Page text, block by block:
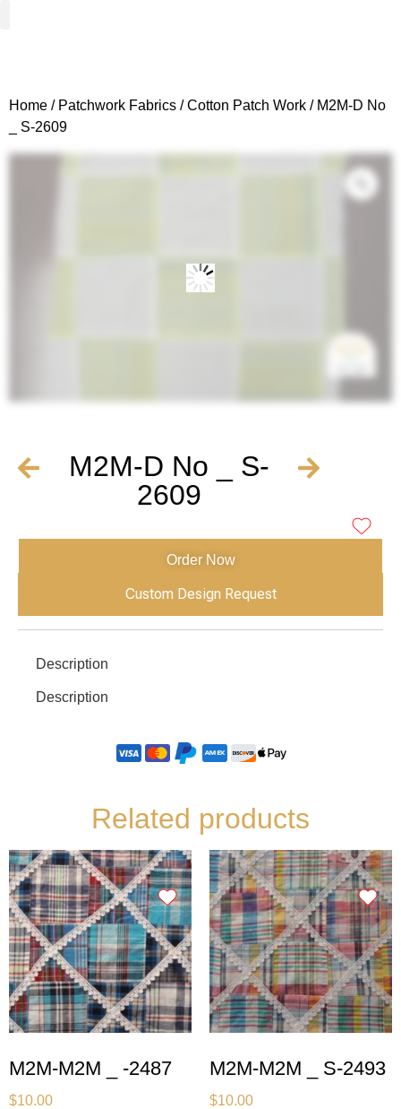
Home / Patchwork Fabrics /Cotton Patch Work / M2M-D No
_ S-2609
M2M-D No _ S-
2609
Order Now
Custom Design Request
Description
Description
Related products
M2M-M2M _ -2487
$10.00
M2M-M2M _ S-2493
$10.00